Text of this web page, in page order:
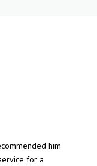
him
for a